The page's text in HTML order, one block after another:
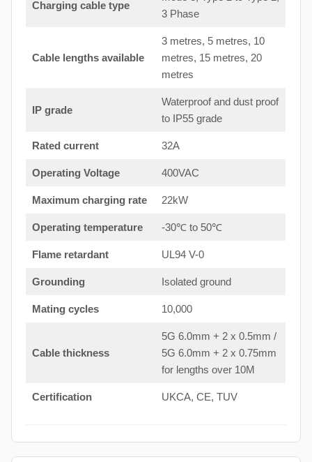
Charging cable type
3 Phase
Cable lengths available
3 metres, 5 metres, 10
metres, 15 metres, 20
metres
IP grade
Waterproof and dust proof
to IP55 grade
Rated current 32A
Operating Voltage 400VAC
Maximum charging rate 22kW
Operating temperature -30℃ to 50℃
Flame retardant UL94 V-0
Grounding Isolated ground
Mating cycles 10,000
Cable thickness
5G 6.0mm + 2 x 0.5mm /
5G 6.0mm + 2 x 0.75mm
for lengths over 10M
Certification UKCA, CE, TUV